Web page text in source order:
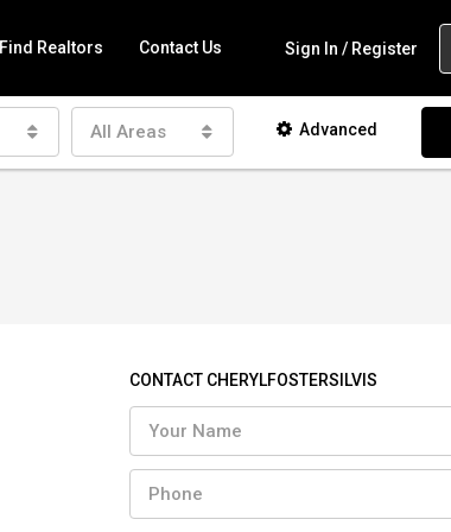
Find Realtors Contact Us Sign In / Register
All Areas Advanced
CONTACT CHERYLFOSTERSILVIS